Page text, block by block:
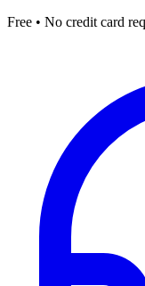
Free • No credit card